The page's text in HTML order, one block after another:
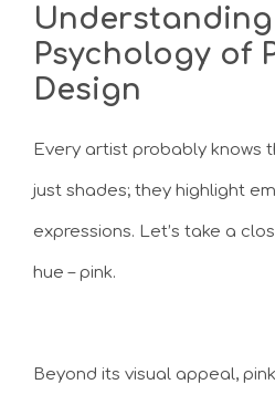
Psychology of
Design
Every artist probably knows
just shades; they highlight
expressions. Let’s take a
hue – pink.
Beyond its visual appeal,